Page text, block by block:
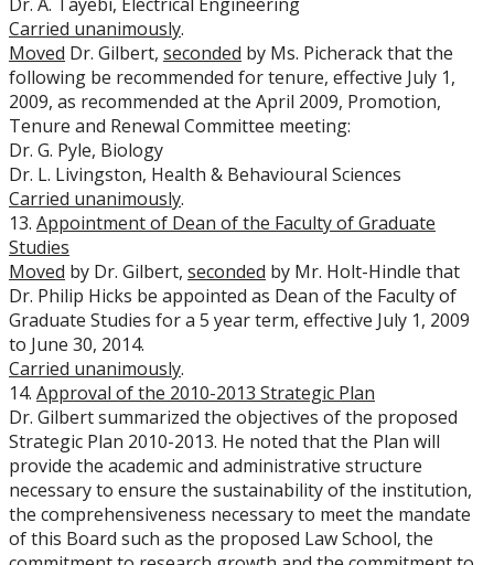
Carried unanimously.
Moved Dr. Gilbert, seconded by Ms. Picherack that the
following be recommended for tenure, effective July 1,
2009, as recommended at the April 2009, Promotion,
Tenure and Renewal Committee meeting:
Dr. G. Pyle, Biology
Dr. L. Livingston, Health & Behavioural Sciences
Carried unanimously.
13. Appointment of Dean of the Faculty of Graduate
Studies
Moved by Dr. Gilbert, seconded by Mr. Holt-Hindle that
Dr. Philip Hicks be appointed as Dean of the Faculty of
Graduate Studies for a 5 year term, effective July 1, 2009
to June 30, 2014.
Carried unanimously.
14. Approval of the 2010-2013 Strategic Plan
Dr. Gilbert summarized the objectives of the proposed
Strategic Plan 2010-2013. He noted that the Plan will
provide the academic and administrative structure
necessary to ensure the sustainability of the institution,
the comprehensiveness necessary to meet the mandate
of this Board such as the proposed Law School, the